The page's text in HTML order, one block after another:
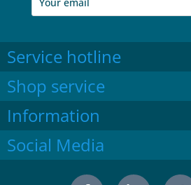
Service hotline
Shop service
Information
Social Media